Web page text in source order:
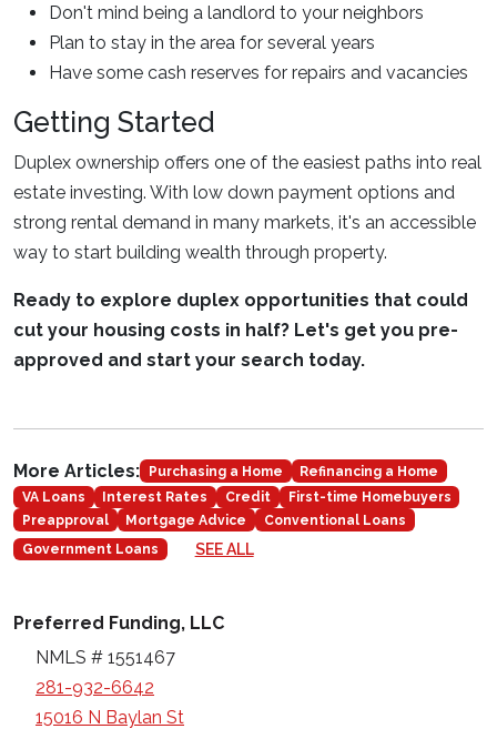
Don't mind being a landlord to your neighbors
Plan to stay in the area for several years
Have some cash reserves for repairs and vacancies
Getting Started
Duplex ownership offers one of the easiest paths into real
estate investing. With low down payment options and
strong rental demand in many markets, it's an accessible
way to start building wealth through property.
Ready to explore duplex opportunities that could
cut your housing costs in half? Let's get you pre-
approved and start your search today.
More Articles: Purchasing a Home
Refinancing a Home
VA Loans
Interest Rates Credit
First-time Homebuyers
Preapproval
Mortgage Advice
Conventional Loans
Government Loans
SEE ALL
Preferred Funding, LLC
NMLS # 1551467
281-932-6642
15016 N Baylan St